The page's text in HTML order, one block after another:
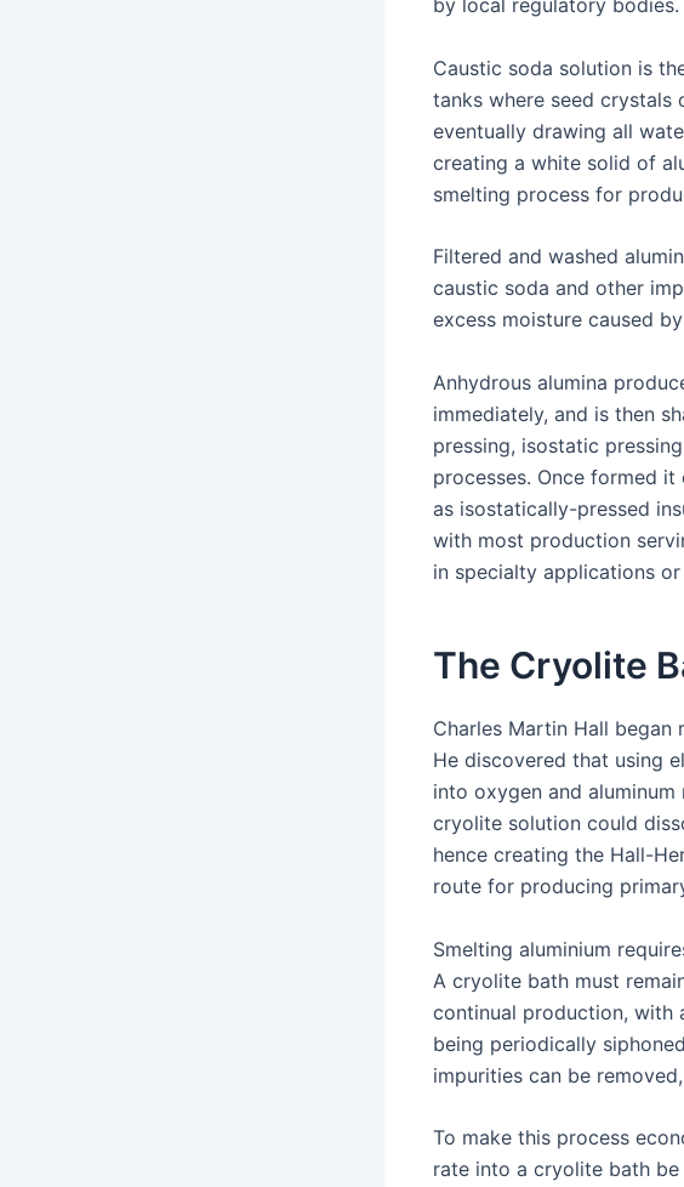
by local regulatory bodies.
Caustic soda solution is
tanks where seed crystals
eventually drawing all
creating a white solid of
smelting process for
Filtered and washed
caustic soda and other
excess moisture caused
Anhydrous alumina
immediately, and is then
pressing, isostatic
processes. Once formed
as isostatically-pressed
with most production
in specialty applications
The Cryolite
Charles Martin Hall began
He discovered that using
into oxygen and aluminum
cryolite solution could
hence creating the Hall-
route for producing
Smelting aluminium
A cryolite bath must
continual production, with
being periodically
impurities can be
To make this process
rate into a cryolite bath